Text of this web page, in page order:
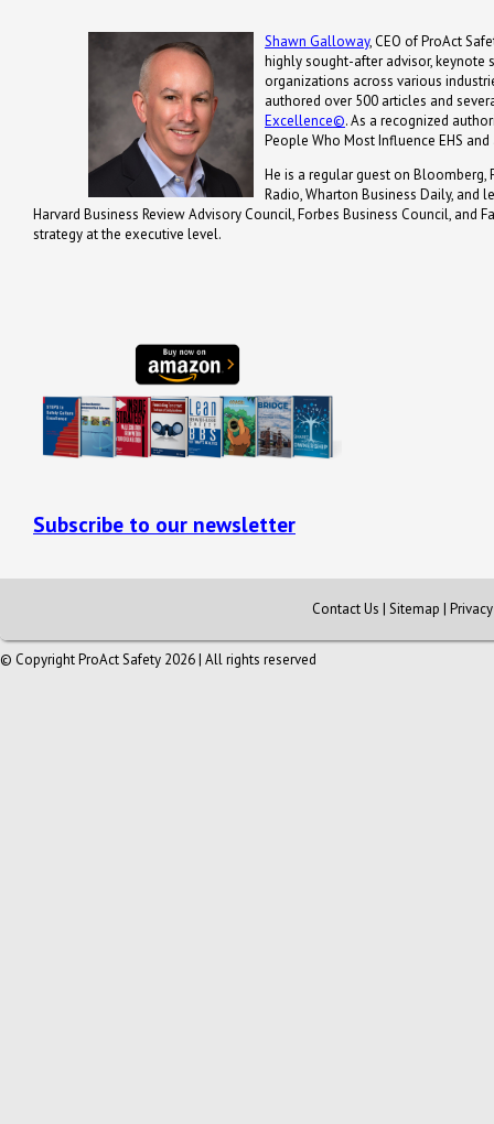
Shawn Galloway, CEO of ProAct
highly sought-after advisor, keynote
organizations across various
authored over 500 articles and
Excellence©. As a recognized
People Who Most Influence EHS
He is a regular guest on Bloomberg,
Radio, Wharton Business Daily, and
Harvard Business Review Advisory Council, Forbes Business Council,
strategy at the executive level.
Subscribe to our newsletter
Contact Us | Sitemap |
© Copyright ProAct Safety 2026 | All rights reserved